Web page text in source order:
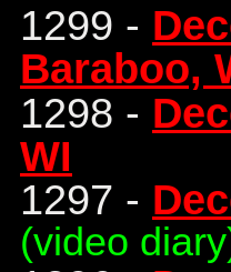
1299 -
Baraboo,
1298 -
WI
1297 -
(video